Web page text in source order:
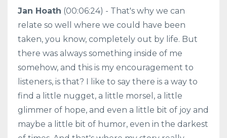
Jan Hoath (00:06:24) - That's why we can
relate so well where we could have been
taken, you know, completely out by life. But
there was always something inside of me
somehow, and this is my encouragement to
listeners, is that? I like to say there is a way to
find a little nugget, a little morsel, a little
glimmer of hope, and even a little bit of joy and
maybe a little bit of humor, even in the darkest